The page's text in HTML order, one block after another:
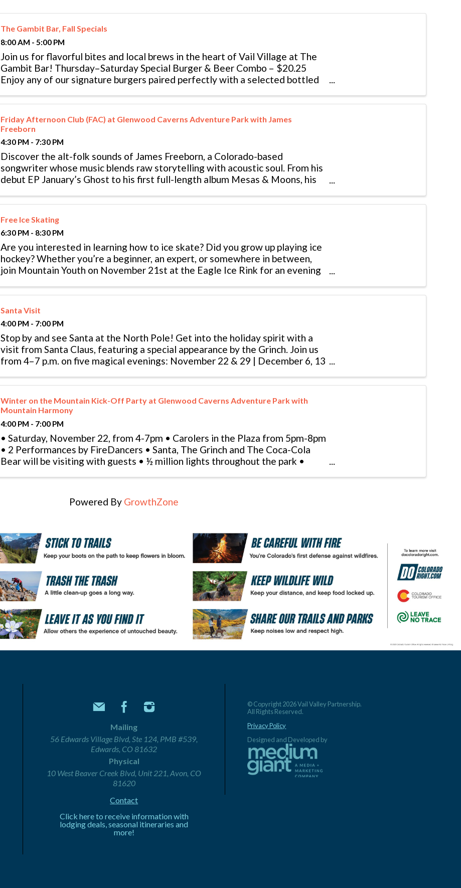
The Gambit Bar, Fall Specials
8:00 AM - 5:00 PM
Join us for flavorful bites and local brews in the heart of Vail Village at The
Gambit Bar! Thursday–Saturday Special Burger & Beer Combo – $20.25
Enjoy any of our signature burgers paired perfectly with a selected bottled
Friday Afternoon Club (FAC) at Glenwood Caverns Adventure Park with James
Freeborn
4:30 PM - 7:30 PM
Discover the alt-folk sounds of James Freeborn, a Colorado-based
songwriter whose music blends raw storytelling with acoustic soul. From his
debut EP January’s Ghost to his first full-length album Mesas & Moons, his
Free Ice Skating
6:30 PM - 8:30 PM
Are you interested in learning how to ice skate? Did you grow up playing ice
hockey? Whether you’re a beginner, an expert, or somewhere in between,
join Mountain Youth on November 21st at the Eagle Ice Rink for an evening
Santa Visit
4:00 PM - 7:00 PM
Stop by and see Santa at the North Pole! Get into the holiday spirit with a
visit from Santa Claus, featuring a special appearance by the Grinch. Join us
from 4–7 p.m. on five magical evenings: November 22 & 29 | December 6, 13
Winter on the Mountain Kick-Off Party at Glenwood Caverns Adventure Park with
Mountain Harmony
4:00 PM - 7:00 PM
• Saturday, November 22, from 4-7pm • Carolers in the Plaza from 5pm-8pm
• 2 Performances by FireDancers • Santa, The Grinch and The Coca-Cola
Bear will be visiting with guests • ½ million lights throughout the park •
Powered By GrowthZone
Mailing
56 Edwards Village Blvd, Ste 124, PMB #539,
Edwards, CO 81632
Physical
10 West Beaver Creek Blvd, Unit 221, Avon, CO
81620
Contact
Click here to receive information with
lodging deals, seasonal itineraries and
more!
© Copyright 2026 Vail Valley Partnership.
All Rights Reserved.
Privacy Policy
Designed and Developed by